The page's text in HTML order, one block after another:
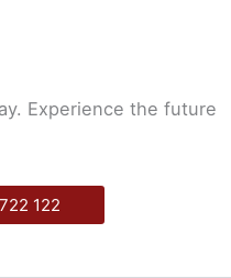
Experience the future
122